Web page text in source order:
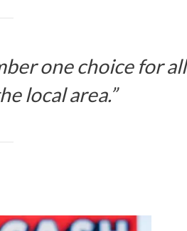
one choice for all
local area.”